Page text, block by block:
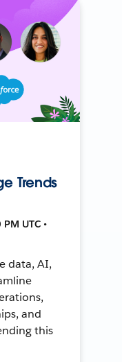
Trends
UTC •
data, AI,
and
this